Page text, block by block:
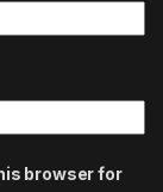
browser for